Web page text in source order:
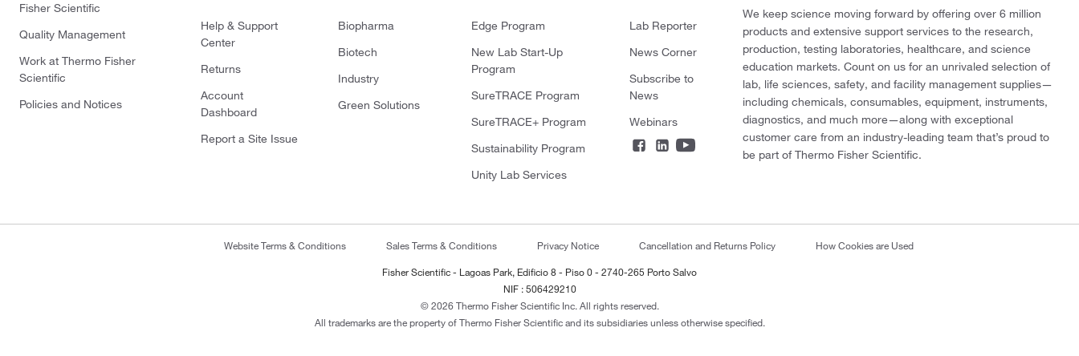
Fisher Scientific
Quality Management
Work at Thermo Fisher
Scientific
Policies and Notices
Help & Support
Center
Returns
Account
Dashboard
Report a Site Issue
Biopharma
Biotech
Industry
Green Solutions
Edge Program
New Lab Start-Up
Program
SureTRACE Program
SureTRACE+ Program
Sustainability Program
Unity Lab Services
Lab Reporter
News Corner
Subscribe to
News
Webinars
We keep science moving forward by offering over 6 million
products and extensive support services to the research,
production, testing laboratories, healthcare, and science
education markets. Count on us for an unrivaled selection of
lab, life sciences, safety, and facility management supplies—
including chemicals, consumables, equipment, instruments,
diagnostics, and much more—along with exceptional
customer care from an industry-leading team that’s proud to
be part of Thermo Fisher Scientific.
Website Terms & Conditions Sales Terms & Conditions Privacy Notice Cancellation and Returns Policy How Cookies are Used
Fisher Scientific - Lagoas Park, Edificio 8 - Piso 0 - 2740-265 Porto Salvo
NIF : 506429210
© 2026 Thermo Fisher Scientific Inc. All rights reserved.
All trademarks are the property of Thermo Fisher Scientific and its subsidiaries unless otherwise specified.